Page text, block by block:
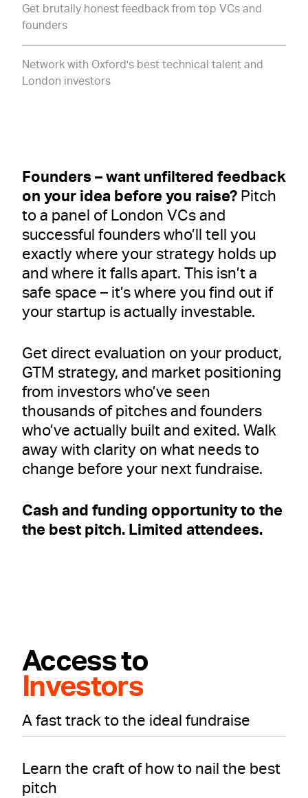
Get brutally honest feedback from top VCs and
founders
Network with Oxford's best technical talent and
London investors
Founders – want unfiltered feedback
on your idea before you raise? Pitch
to a panel of London VCs and
successful founders who’ll tell you
exactly where your strategy holds up
and where it falls apart. This isn’t a
safe space – it’s where you find out if
your startup is actually investable.
Get direct evaluation on your product,
GTM strategy, and market positioning
from investors who’ve seen
thousands of pitches and founders
who’ve actually built and exited. Walk
away with clarity on what needs to
change before your next fundraise.
Cash and funding opportunity to the
the best pitch. Limited attendees.
Access to
Investors
A fast track to the ideal fundraise
Learn the craft of how to nail the best
pitch